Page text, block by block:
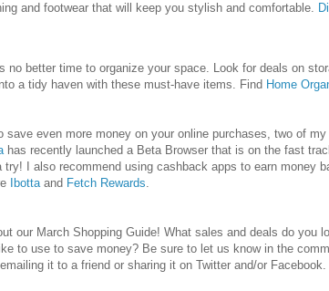
and footwear that will keep you stylish and comfortable.
no better time to organize your space. Look for deals on
a tidy haven with these must-have items. Find Home
even more money on your online purchases, two of
has recently launched a Beta Browser that is on the fast
I also recommend using cashback apps to earn money
Ibottaand Fetch Rewards.
our March Shopping Guide! What sales and deals do you
to use to save money? Be sure to let us know in the
it to a friend or sharing it on Twitter and/or